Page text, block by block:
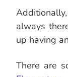
always
up having
There are